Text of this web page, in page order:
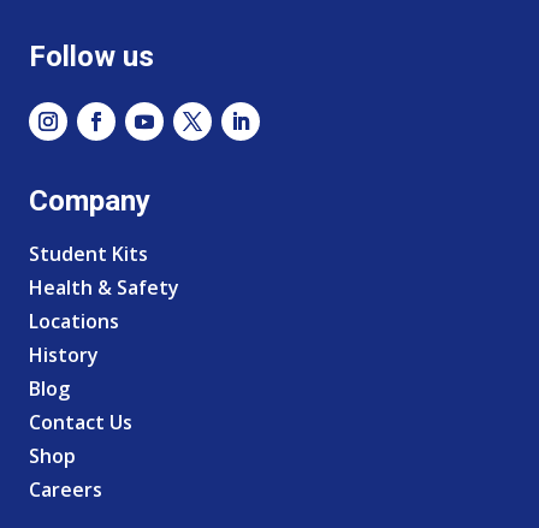
Follow us
Company
Student Kits
Health & Safety
Locations
History
Blog
Contact Us
Shop
Careers